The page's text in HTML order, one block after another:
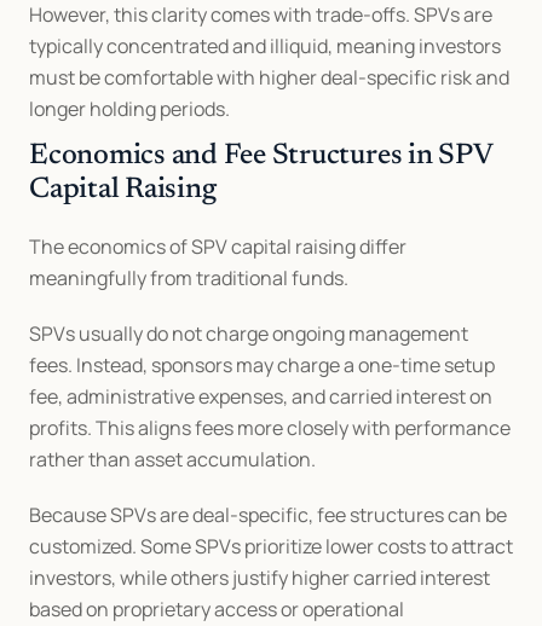
However, this clarity comes with trade-offs. SPVs are
typically concentrated and illiquid, meaning investors
must be comfortable with higher deal-specific risk and
longer holding periods.
Economics and Fee Structures in SPV
Capital Raising
The economics of SPV capital raising differ
meaningfully from traditional funds.
SPVs usually do not charge ongoing management
fees. Instead, sponsors may charge a one-time setup
fee, administrative expenses, and carried interest on
profits. This aligns fees more closely with performance
rather than asset accumulation.
Because SPVs are deal-specific, fee structures can be
customized. Some SPVs prioritize lower costs to attract
investors, while others justify higher carried interest
based on proprietary access or operational